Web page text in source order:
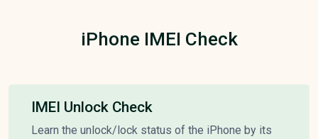
iPhone IMEI Check
IMEI Unlock Check
Learn the unlock/lock status of the iPhone by its